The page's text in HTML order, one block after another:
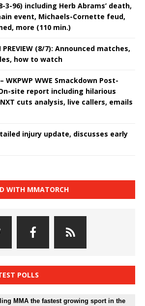
3-96) including Herb Abrams’ death,
event, Michaels-Cornette feud,
more (110 min.)
PREVIEW (8/7): Announced matches,
how to watch
– WKPWP WWE Smackdown Post-
site report including hilarious
cuts analysis, live callers, emails
injury update, discusses early
WITH MMATORCH
POLLS
MMA the fastest growing sport in the